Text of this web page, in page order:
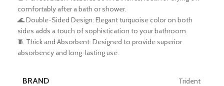
comfortably after a bath or shower.
🌊 Double-Sided Design: Elegant turquoise color on both
sides adds a touch of sophistication to your bathroom.
🧵 Thick and Absorbent: Designed to provide superior
absorbency and long-lasting use.
BRAND Trident